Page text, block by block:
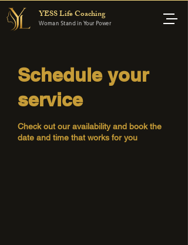
YESS Life Coaching
Woman Stand in Your Power
Schedule your
service
Check out our availability and book the
date and time that works for you